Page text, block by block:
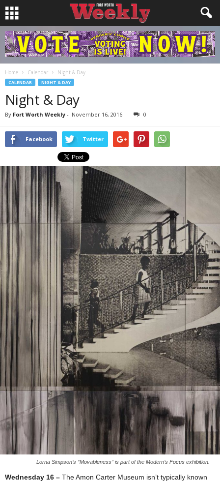
Home Calendar Night & Day
CALENDAR NIGHT & DAY
Night & Day
By Fort Worth Weekly - November 16, 2016 0
Facebook Twitter
Lorna Simpson’s “Movableness” is part of the Modern’s Focus exhibition.
Wednesday 16 – The Amon Carter Museum isn’t typically known